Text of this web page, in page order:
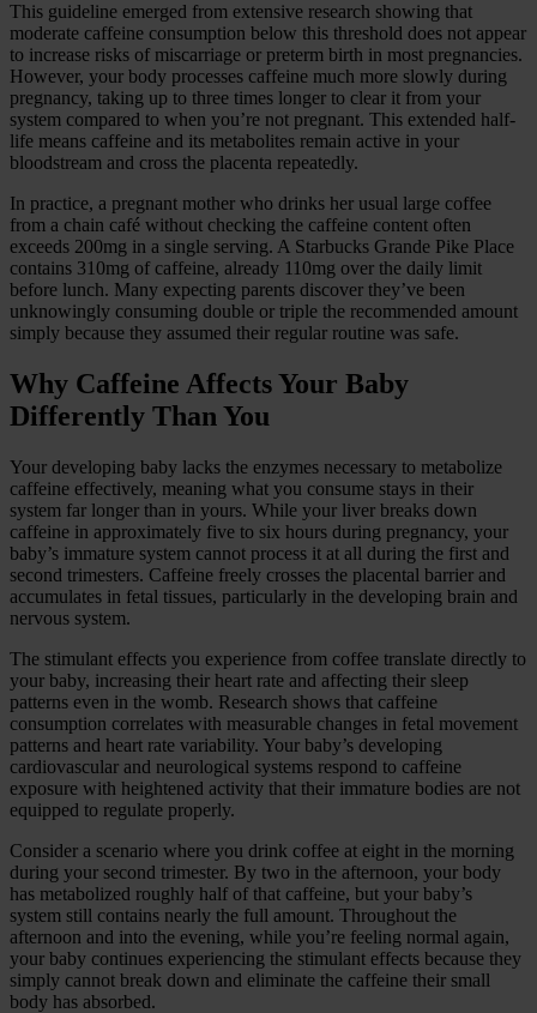
This guideline emerged from extensive research showing that
moderate caffeine consumption below this threshold does not appear
to increase risks of miscarriage or preterm birth in most pregnancies.
However, your body processes caffeine much more slowly during
pregnancy, taking up to three times longer to clear it from your
system compared to when you’re not pregnant. This extended half-
life means caffeine and its metabolites remain active in your
bloodstream and cross the placenta repeatedly.
In practice, a pregnant mother who drinks her usual large coffee
from a chain café without checking the caffeine content often
exceeds 200mg in a single serving. A Starbucks Grande Pike Place
contains 310mg of caffeine, already 110mg over the daily limit
before lunch. Many expecting parents discover they’ve been
unknowingly consuming double or triple the recommended amount
simply because they assumed their regular routine was safe.
Why Caffeine Affects Your Baby
Differently Than You
Your developing baby lacks the enzymes necessary to metabolize
caffeine effectively, meaning what you consume stays in their
system far longer than in yours. While your liver breaks down
caffeine in approximately five to six hours during pregnancy, your
baby’s immature system cannot process it at all during the first and
second trimesters. Caffeine freely crosses the placental barrier and
accumulates in fetal tissues, particularly in the developing brain and
nervous system.
The stimulant effects you experience from coffee translate directly to
your baby, increasing their heart rate and affecting their sleep
patterns even in the womb. Research shows that caffeine
consumption correlates with measurable changes in fetal movement
patterns and heart rate variability. Your baby’s developing
cardiovascular and neurological systems respond to caffeine
exposure with heightened activity that their immature bodies are not
equipped to regulate properly.
Consider a scenario where you drink coffee at eight in the morning
during your second trimester. By two in the afternoon, your body
has metabolized roughly half of that caffeine, but your baby’s
system still contains nearly the full amount. Throughout the
afternoon and into the evening, while you’re feeling normal again,
your baby continues experiencing the stimulant effects because they
simply cannot break down and eliminate the caffeine their small
body has absorbed.